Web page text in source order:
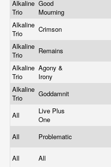
Alkaline
Trio
Good
Mourning
Alkaline
Trio
Crimson
Alkaline
Trio
Remains
Alkaline
Trio
Agony &
Irony
Alkaline
Trio
Goddamnit
All
Live Plus
One
All Problematic
All All